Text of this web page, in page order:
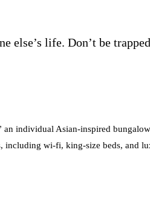
else’s life. Don’t be
an individual Asian-inspired
including wi-fi, king-size beds, and